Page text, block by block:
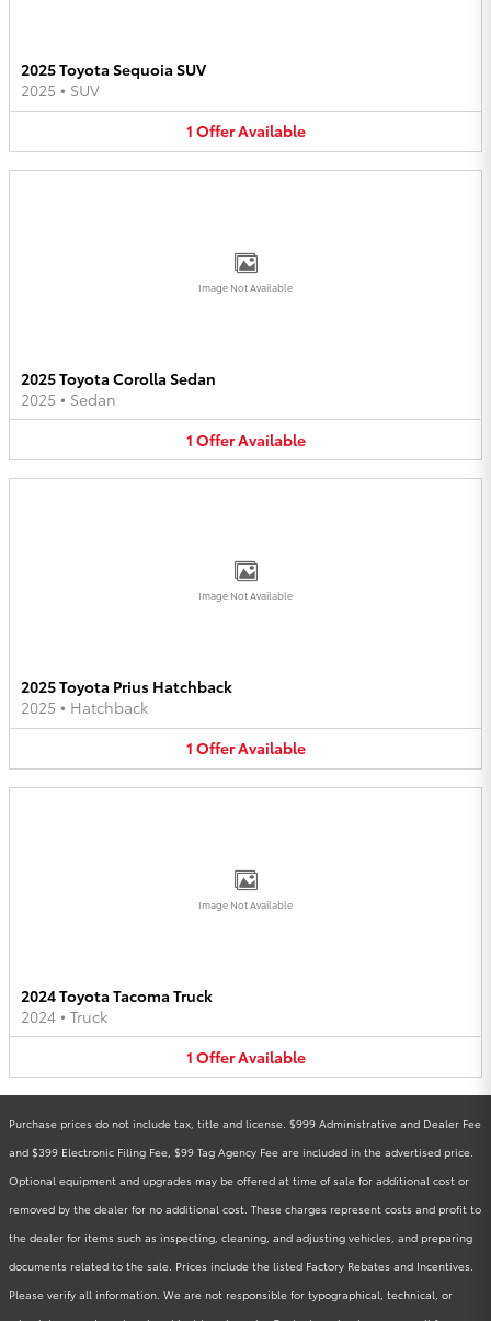
2025 Toyota Sequoia SUV
2025 • SUV
1 OfferAvailable
Image Not Available
2025 Toyota Corolla Sedan
2025 • Sedan
1 OfferAvailable
Image Not Available
2025 Toyota Prius Hatchback
2025 • Hatchback
1 OfferAvailable
Image Not Available
2024 Toyota Tacoma Truck
2024 • Truck
1 OfferAvailable
Purchase prices do not include tax, title and license. $999 Administrative and Dealer Fee
and $399 Electronic Filing Fee, $99 Tag Agency Fee are included in the advertised price.
Optional equipment and upgrades may be offered at time of sale for additional cost or
removed by the dealer for no additional cost. These charges represent costs and profit to
the dealer for items such as inspecting, cleaning, and adjusting vehicles, and preparing
documents related to the sale. Prices include the listed Factory Rebates and Incentives.
Please verify all information. We are not responsible for typographical, technical, or